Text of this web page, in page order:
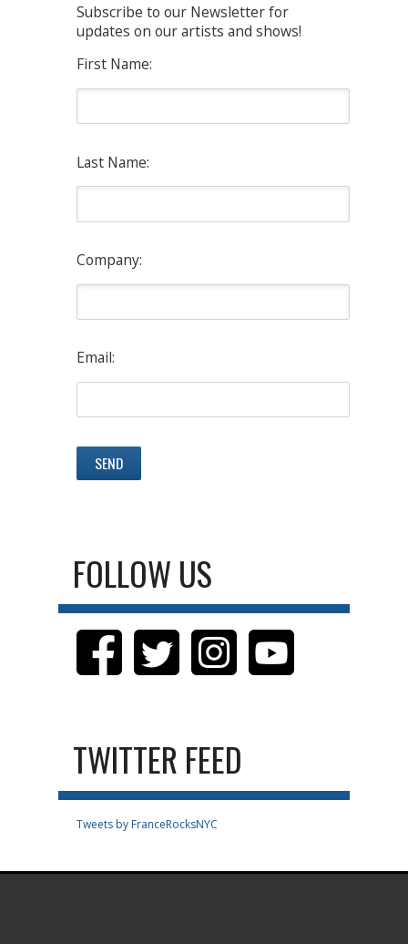
Subscribe to our Newsletter for
updates on our artists and shows!
First Name:
Last Name:
Company:
Email:
FOLLOW US
TWITTER FEED
Tweets by FranceRocksNYC